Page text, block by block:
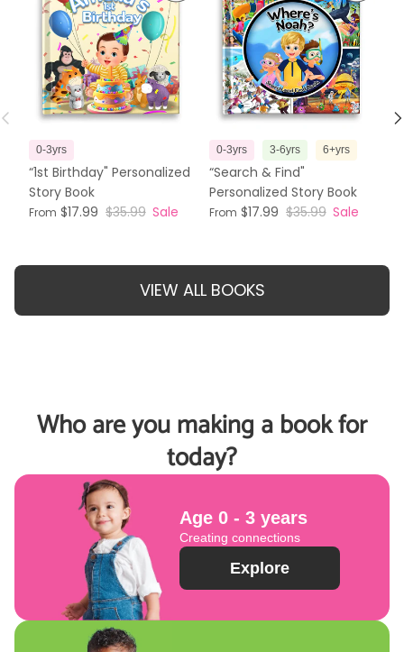
0-3yrs
“1st Birthday" Personalized
Story Book
From $17.99 $35.99 Sale
0-3yrs 3-6yrs 6+yrs
“Search & Find"
Personalized Story Book
From $17.99 $35.99 Sale
VIEW ALL BOOKS
Who are you making a book for
today?
Age 0 - 3 years
Creating connections
Explore